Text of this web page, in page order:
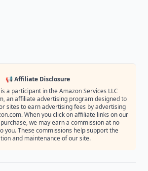
📢 Affiliate Disclosure
a participant in the Amazon Services LLC
an affiliate advertising program designed to
sites to earn advertising fees by advertising
When you click on affiliate links on our
we may earn a commission at no
you. These commissions help support the
and maintenance of our site.